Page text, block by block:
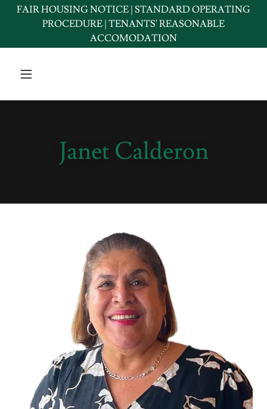
FAIR HOUSING NOTICE | STANDARD OPERATING
PROCEDURE | TENANTS' REASONABLE
ACCOMODATION
Janet Calderon